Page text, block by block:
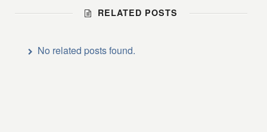
RELATED POSTS
No related posts found.